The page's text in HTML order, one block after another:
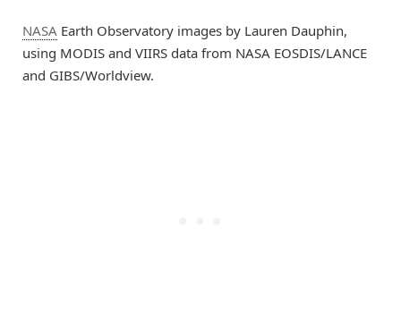
NASA Earth Observatory images by Lauren Dauphin,
using MODIS and VIIRS data from NASA EOSDIS/LANCE
and GIBS/Worldview.